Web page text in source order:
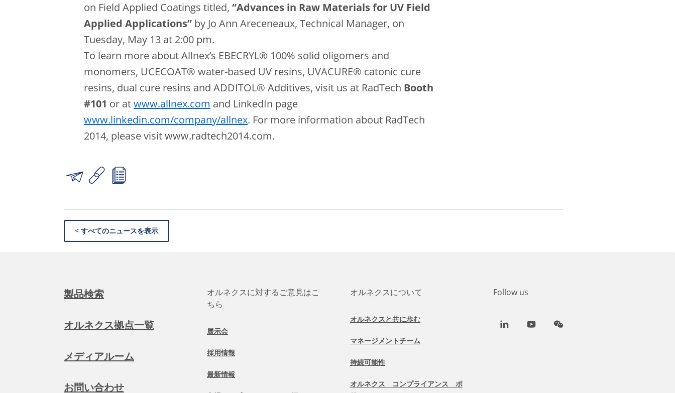
on Field Applied Coatings titled, “Advances in Raw Materials for UV Field
Applied Applications” by Jo Ann Areceneaux, Technical Manager, on
Tuesday, May 13 at 2:00 pm.
To learn more about Allnex’s EBECRYL® 100% solid oligomers and
monomers, UCECOAT® water-based UV resins, UVACURE® catonic cure
resins, dual cure resins and ADDITOL® Additives, visit us at RadTech Booth
#101 or atwww.allnex.com and LinkedIn page
www.linkedin.com/company/allnex. For more information about RadTech
2014, please visit www.radtech2014.com.
< すべてのニュースを表示
製品検索
オルネクス拠点一覧
メディアルーム
お問い合わせ
オルネクスに対するご意見はこ
ちら
展示会
採用情報
最新情報
オルネクスについて
オルネクスと共に歩む
マネージメントチーム
持続可能性
オルネクス コンプライアンス ポ
Follow us
LinkedInYoutubeWeChat